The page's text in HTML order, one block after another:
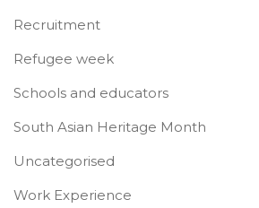
Recruitment
Refugee week
Schools and educators
South Asian Heritage Month
Uncategorised
Work Experience